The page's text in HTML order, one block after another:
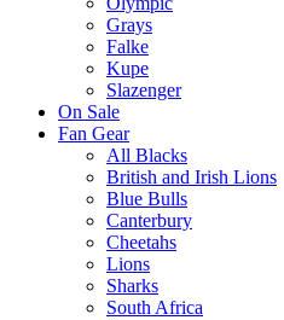
Grays
Falke
Kupe
Slazenger
On Sale
Fan Gear
All Blacks
British and Irish Lions
Blue Bulls
Canterbury
Cheetahs
Lions
Sharks
South Africa